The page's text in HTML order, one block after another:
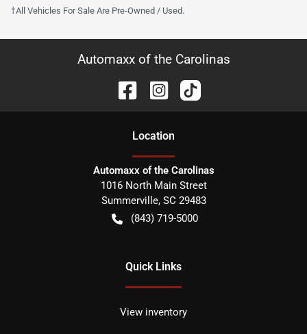
†All Vehicles For Sale Are Pre-Owned / Used.
Automaxx of the Carolinas
Location
Automaxx of the Carolinas
1016 North Main Street
Summerville, SC 29483
(843) 719-5000
Quick Links
View inventory